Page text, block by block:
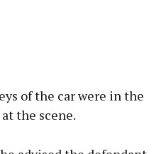
of the car were in the
the scene.